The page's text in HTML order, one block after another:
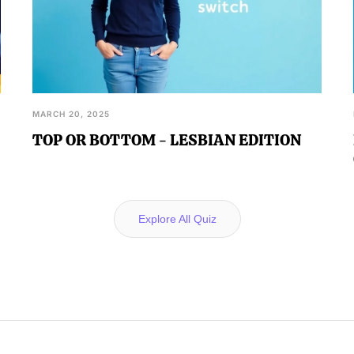
MARCH 20, 2025
TOP OR BOTTOM - LESBIAN EDITION
Explore All Quiz